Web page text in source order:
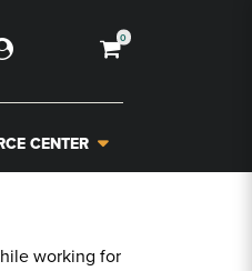
CENTER
0
working for